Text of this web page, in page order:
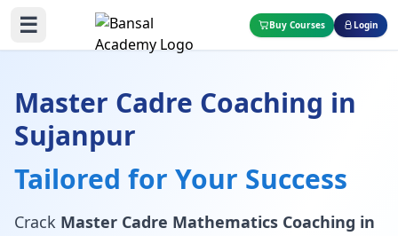
☰ Buy Courses Login
Master Cadre Coaching in
Sujanpur
Tailored for Your Success
Crack Master Cadre Mathematics Coaching in